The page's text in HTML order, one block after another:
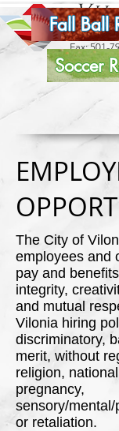
Phone:
Fax:501-
Fall Ball
Soccer
The City of
employees and
pay and
integrity,
and mutual
Vilonia hiring
discriminatory,
merit, without
religion,
pregnancy,
sensory/
or retaliation.